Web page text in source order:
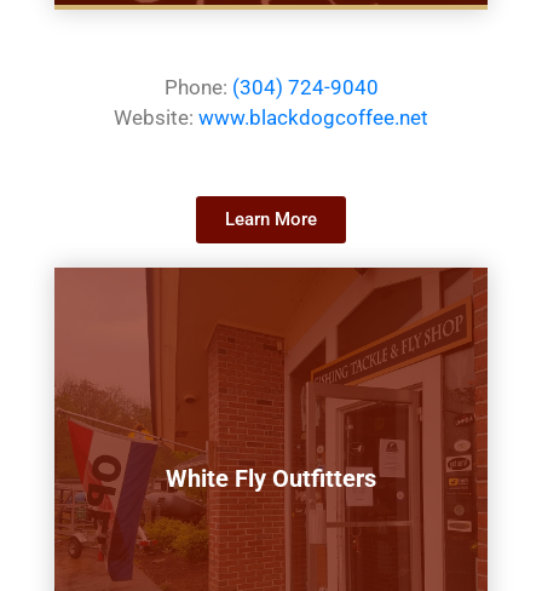
Phone: (304) 724-9040
Website: www.blackdogcoffee.net
Learn More
White Fly Outfitters